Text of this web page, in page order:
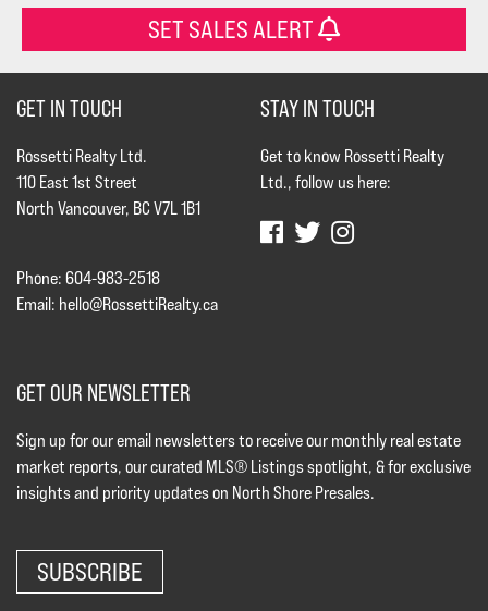
SET SALES ALERT
GET IN TOUCH
Rossetti Realty Ltd.
110 East 1st Street
North Vancouver, BC V7L 1B1
Phone: 604-983-2518
Email: hello@RossettiRealty.ca
STAY IN TOUCH
Get to know Rossetti Realty
Ltd., follow us here:
GET OUR NEWSLETTER
Sign up for our email newsletters to receive our monthly real estate
market reports, our curated MLS® Listings spotlight, & for exclusive
insights and priority updates on North Shore Presales.
SUBSCRIBE